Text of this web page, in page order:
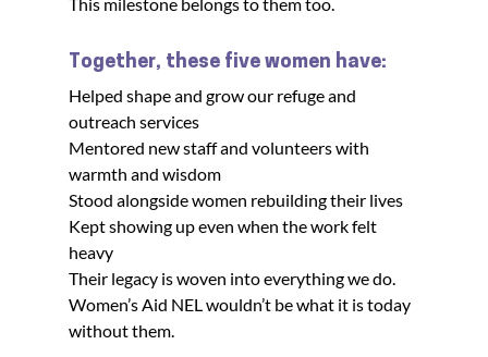
This milestone belongs to them too.
Together, these five women have:
Helped shape and grow our refuge and
outreach services
Mentored new staff and volunteers with
warmth and wisdom
Stood alongside women rebuilding their lives
Kept showing up even when the work felt
heavy
Their legacy is woven into everything we do.
Women’s Aid NEL wouldn’t be what it is today
without them.